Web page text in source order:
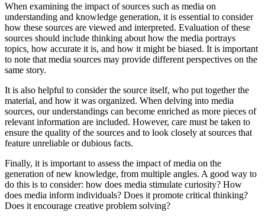
When examining the impact of sources such as media on
understanding and knowledge generation, it is essential to consider
how these sources are viewed and interpreted. Evaluation of these
sources should include thinking about how the media portrays
topics, how accurate it is, and how it might be biased. It is important
to note that media sources may provide different perspectives on the
same story.
It is also helpful to consider the source itself, who put together the
material, and how it was organized. When delving into media
sources, our understandings can become enriched as more pieces of
relevant information are included. However, care must be taken to
ensure the quality of the sources and to look closely at sources that
feature unreliable or dubious facts.
Finally, it is important to assess the impact of media on the
generation of new knowledge, from multiple angles. A good way to
do this is to consider: how does media stimulate curiosity? How
does media inform individuals? Does it promote critical thinking?
Does it encourage creative problem solving?